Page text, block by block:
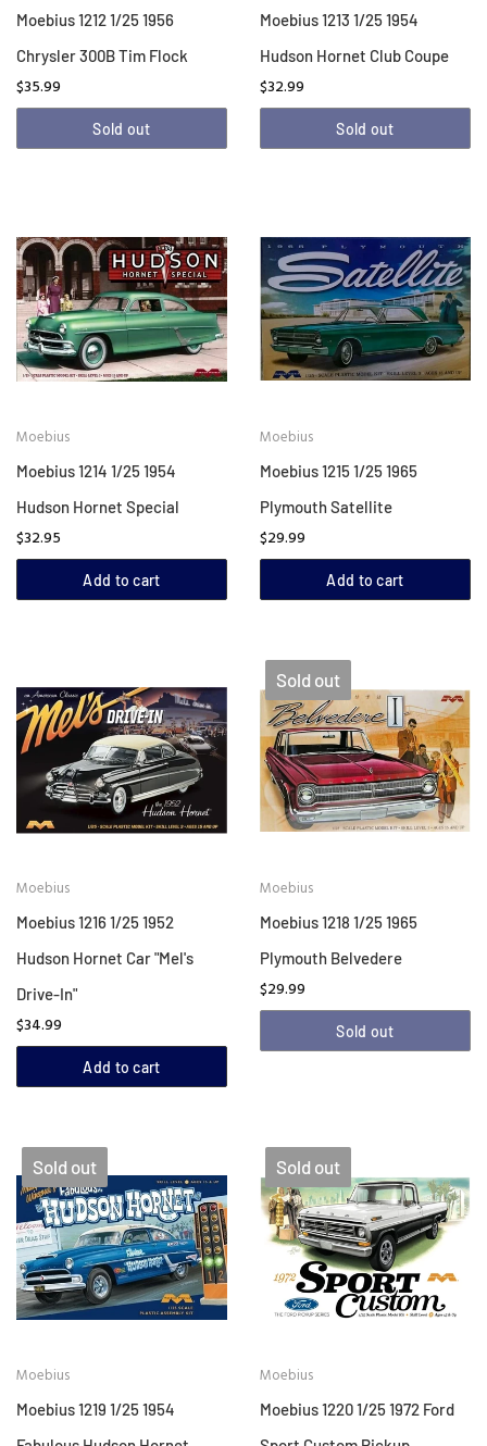
Moebius 1212 1/25 1956
Chrysler 300B Tim Flock
$35.99
Sold out
Moebius 1213 1/25 1954
Hudson Hornet Club Coupe
$32.99
Sold out
Moebius
Moebius 1214 1/25 1954
Hudson Hornet Special
$32.95
Add to cart
Moebius
Moebius 1215 1/25 1965
Plymouth Satellite
$29.99
Add to cart
Moebius
Moebius 1216 1/25 1952
Hudson Hornet Car "Mel's
Drive-In"
$34.99
Add to cart
Sold out
Moebius
Moebius 1218 1/25 1965
Plymouth Belvedere
$29.99
Sold out
Sold out
Moebius
Moebius 1219 1/25 1954
Sold out
Moebius
Moebius 1220 1/25 1972 Ford